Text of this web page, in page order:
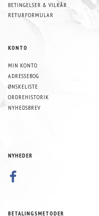
BETINGELSER & VILKÅR
RETURFORMULAR
KONTO
MIN KONTO
ADRESSEBOG
ØNSKELISTE
ORDREHISTORIK
NYHEDSBREV
NYHEDER
BETALINGSMETODER